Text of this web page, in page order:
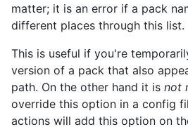
matter; it is an error if a pack
different places through this list.
This is useful if you're
version of a pack that also
path. On the other hand it is not
override this option in a config
actions will add this option on